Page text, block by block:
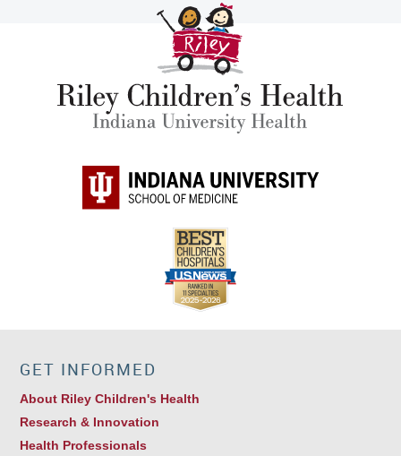
GET INFORMED
About Riley Children's Health
Research & Innovation
Health Professionals